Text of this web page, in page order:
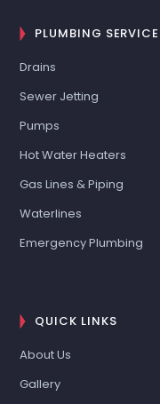
PLUMBING
Drains
Sewer Jetting
Pumps
Hot Water Heaters
Gas Lines & Piping
Waterlines
Emergency Plumbing
QUICK LINKS
About Us
Gallery